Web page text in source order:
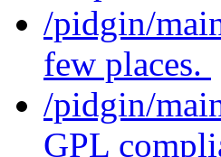
/pidgin/
few places.
/pidgin/
GPL